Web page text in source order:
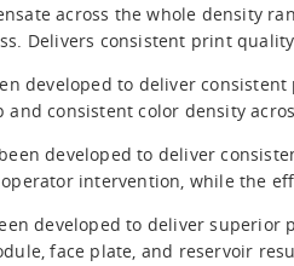
across the whole density
Delivers consistent print
developed to deliver
and consistent color density
developed to deliver
intervention, while the
developed to deliver superior
face plate, and reservoir